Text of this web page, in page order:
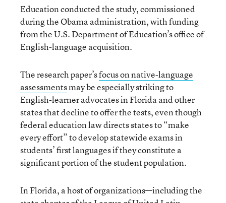
Education conducted the study, commissioned
during the Obama administration, with funding
from the U.S. Department of Education’s office of
English-language acquisition.
The research paper’sfocus on native-language
assessmentsmay be especially striking to
English-learner advocates in Florida and other
states that decline to offer the tests, even though
federal education law directs states to “make
every effort” to develop statewide exams in
students’ first languages if they constitute a
significant portion of the student population.
In Florida, a host of organizations—including the